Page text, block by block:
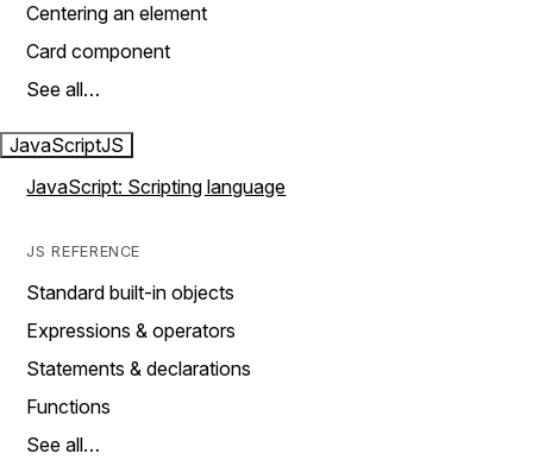
Centering an element
Card component
See all…
JavaScriptJS
JavaScript: Scripting language
JS REFERENCE
Standard built-in objects
Expressions & operators
Statements & declarations
Functions
See all…